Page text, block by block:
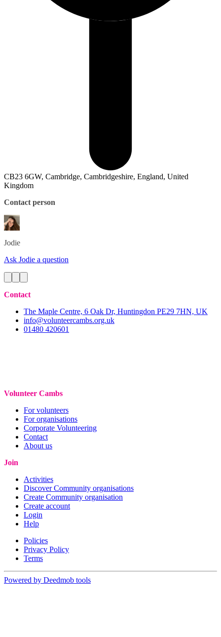
CB23 6GW, Cambridge, Cambridgeshire, England, United
Kingdom
Contact person
Jodie
Ask Jodie a question
Contact
The Maple Centre, 6 Oak Dr, Huntingdon PE29 7HN, UK
info@volunteercambs.org.uk
01480 420601
Volunteer Cambs
For volunteers
For organisations
Corporate Volunteering
Contact
About us
Join
Activities
Discover Community organisations
Create Community organisation
Create account
Login
Help
Policies
Privacy Policy
Terms
Powered by Deedmob tools